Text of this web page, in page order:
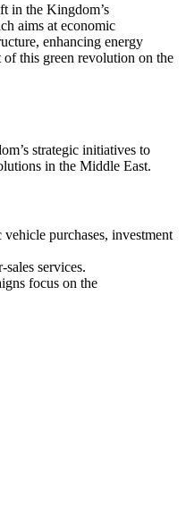
in the Kingdom’s
aims at economic
enhancing energy
this green revolution on the
strategic initiatives to
in the Middle East.
purchases, investment
services.
focus on the